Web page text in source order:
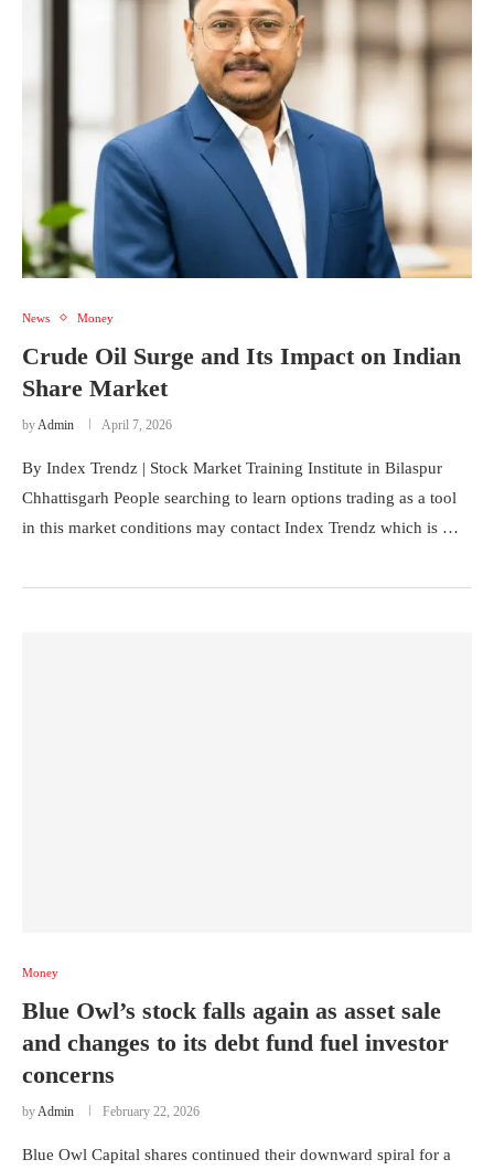
News Money
Crude Oil Surge and Its Impact on Indian
Share Market
byAdmin April 7, 2026
By Index Trendz | Stock Market Training Institute in Bilaspur
Chhattisgarh People searching to learn options trading as a tool
in this market conditions may contact Index Trendz which is …
Money
Blue Owl’s stock falls again as asset sale
and changes to its debt fund fuel investor
concerns
byAdmin February 22, 2026
Blue Owl Capital shares continued their downward spiral for a